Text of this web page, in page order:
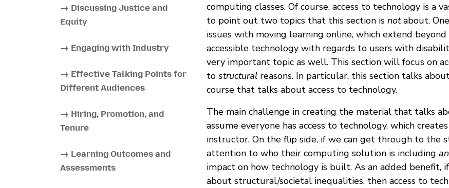
→ Discussing Justice and
Equity
→ Engaging with Industry
→ Effective Talking Points for
Different Audiences
→ Hiring, Promotion, and
Tenure
→ Learning Outcomes and
Assessments
computing classes. Of course, access to technology is
to point out two topics that this section is notabout.
issues with moving learning online, which extend beyond
accessible technology with regards to users with
very important topic as well. This section will focus on
to structural reasons. In particular, this section talks
course that talks about access to technology.
The main challenge in creating the material that talks
assume everyone has access to technology, which
instructor. On the flip side, if we can get through to the
attention to who their computing solution is including
impact on how technology is built. As an added
about structural/societal inequalities, then access to